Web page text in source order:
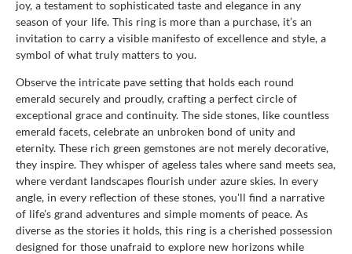
joy, a testament to sophisticated taste and elegance in any
season of your life. This ring is more than a purchase, it’s an
invitation to carry a visible manifesto of excellence and style, a
symbol of what truly matters to you.
Observe the intricate pave setting that holds each round
emerald securely and proudly, crafting a perfect circle of
exceptional grace and continuity. The side stones, like countless
emerald facets, celebrate an unbroken bond of unity and
eternity. These rich green gemstones are not merely decorative,
they inspire. They whisper of ageless tales where sand meets sea,
where verdant landscapes flourish under azure skies. In every
angle, in every reflection of these stones, you'll find a narrative
of life’s grand adventures and simple moments of peace. As
diverse as the stories it holds, this ring is a cherished possession
designed for those unafraid to explore new horizons while